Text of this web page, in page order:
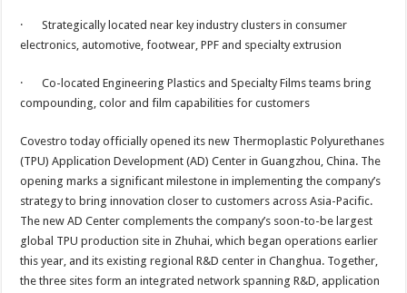
p
p
o
o
k
t
· Strategically located near key industry clusters in consumer
electronics, automotive, footwear, PPF and specialty extrusion
· Co-located Engineering Plastics and Specialty Films teams bring
compounding, color and film capabilities for customers
Covestro today officially opened its new Thermoplastic Polyurethanes
(TPU) Application Development (AD) Center in Guangzhou, China. The
opening marks a significant milestone in implementing the company’s
strategy to bring innovation closer to customers across Asia-Pacific.
The new AD Center complements the company’s soon-to-be largest
global TPU production site in Zhuhai, which began operations earlier
this year, and its existing regional R&D center in Changhua. Together,
the three sites form an integrated network spanning R&D, application